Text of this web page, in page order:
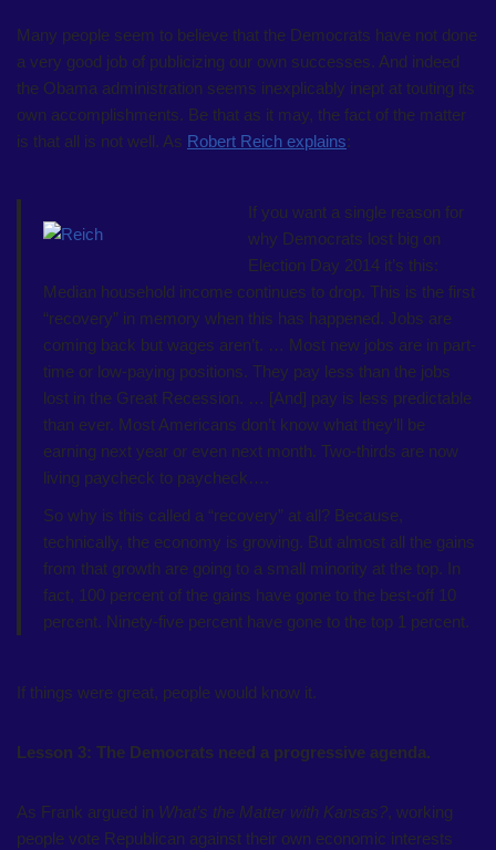
Many people seem to believe that the Democrats have not done
a very good job of publicizing our own successes. And indeed
the Obama administration seems inexplicably inept at touting its
own accomplishments. Be that as it may, the fact of the matter
is that all is not well. As Robert Reich explains:
If you want a single reason for
why Democrats lost big on
Election Day 2014 it’s this:
Median household income continues to drop. This is the first
“recovery” in memory when this has happened. Jobs are
coming back but wages aren’t. … Most new jobs are in part-
time or low-paying positions. They pay less than the jobs
lost in the Great Recession. … [And] pay is less predictable
than ever. Most Americans don’t know what they’ll be
earning next year or even next month. Two-thirds are now
living paycheck to paycheck….
So why is this called a “recovery” at all? Because,
technically, the economy is growing. But almost all the gains
from that growth are going to a small minority at the top. In
fact, 100 percent of the gains have gone to the best-off 10
percent. Ninety-five percent have gone to the top 1 percent.
If things were great, people would know it.
Lesson 3: The Democrats need a progressive agenda.
As Frank argued in What’s the Matter with Kansas?, working
people vote Republican against their own economic interests